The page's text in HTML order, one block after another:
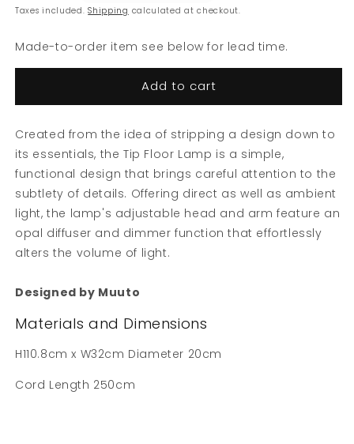
Tip
Lamp
Tip
Lamp
Taxes included.Shipping calculated at checkout.
Made-to-order item see below for lead time.
Add to cart
Created from the idea of stripping a design down to
its essentials, the Tip Floor Lamp is a simple,
functional design that brings careful attention to the
subtlety of details. Offering direct as well as ambient
light, the lamp's adjustable head and arm feature an
opal diffuser and dimmer function that effortlessly
alters the volume of light.
Designed by Muuto
Materials and Dimensions
H110.8cm x W32cm Diameter 20cm
Cord Length 250cm